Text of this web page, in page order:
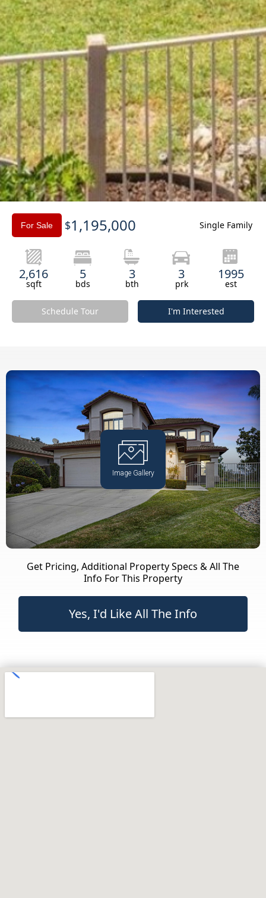
For Sale
$1,195,000 Single Family
2,616
sqft
5
bds
3
bth
3
prk
1995
est
Schedule Tour I'm Interested
Image Gallery
Get Pricing, Additional Property Specs & All The
Info For This Property
Yes, I'd Like All The Info